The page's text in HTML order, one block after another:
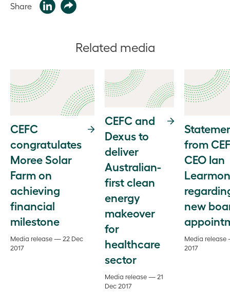
Share
Related media
CEFC
congratulates
Moree Solar
Farm on
achieving
financial
milestone
Media release — 22 Dec
2017
CEFC and
Dexus to
deliver
Australian-
first clean
energy
makeover
for
healthcare
sector
Media release — 21
Dec 2017
from
CEO Ian
new
Media release
2017